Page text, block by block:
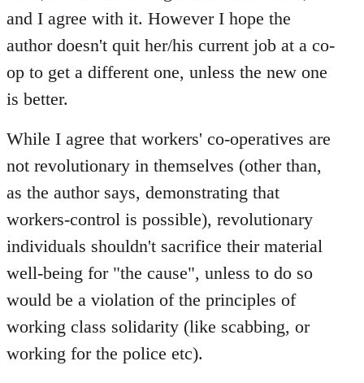
Welcome
libcom.org
and I agree with it. However I hope the
author doesn't quit her/his current job at a co-
op to get a different one, unless the new one
is better.
While I agree that workers' co-operatives are
not revolutionary in themselves (other than,
as the author says, demonstrating that
workers-control is possible), revolutionary
individuals shouldn't sacrifice their material
well-being for "the cause", unless to do so
would be a violation of the principles of
working class solidarity (like scabbing, or
working for the police etc).